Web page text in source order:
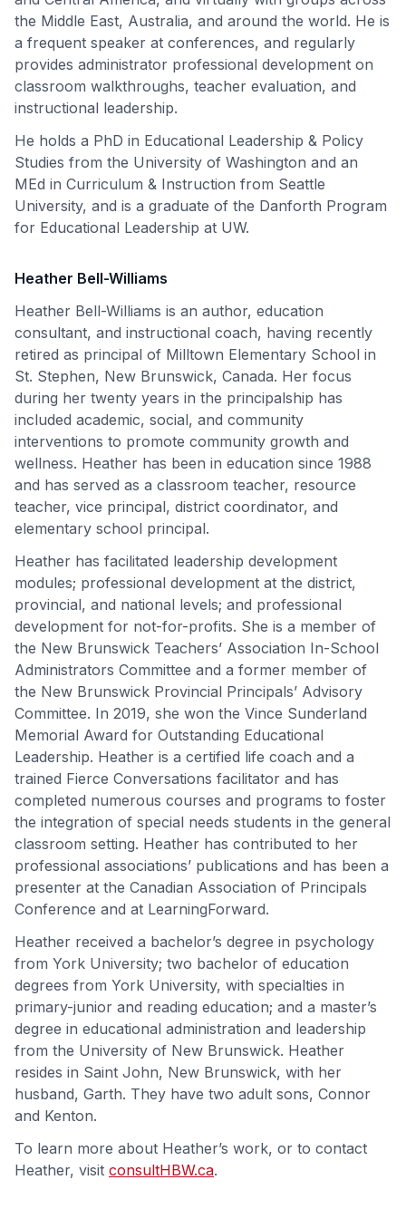
the Middle East, Australia, and around the world. He is
a frequent speaker at conferences, and regularly
provides administrator professional development on
classroom walkthroughs, teacher evaluation, and
instructional leadership.
He holds a PhD in Educational Leadership & Policy
Studies from the University of Washington and an
MEd in Curriculum & Instruction from Seattle
University, and is a graduate of the Danforth Program
for Educational Leadership at UW.
Heather Bell-Williams
Heather Bell-Williams is an author, education
consultant, and instructional coach, having recently
retired as principal of Milltown Elementary School in
St. Stephen, New Brunswick, Canada. Her focus
during her twenty years in the principalship has
included academic, social, and community
interventions to promote community growth and
wellness. Heather has been in education since 1988
and has served as a classroom teacher, resource
teacher, vice principal, district coordinator, and
elementary school principal.
Heather has facilitated leadership development
modules; professional development at the district,
provincial, and national levels; and professional
development for not-for-profits. She is a member of
the New Brunswick Teachers’ Association In-School
Administrators Committee and a former member of
the New Brunswick Provincial Principals’ Advisory
Committee. In 2019, she won the Vince Sunderland
Memorial Award for Outstanding Educational
Leadership. Heather is a certified life coach and a
trained Fierce Conversations facilitator and has
completed numerous courses and programs to foster
the integration of special needs students in the general
classroom setting. Heather has contributed to her
professional associations’ publications and has been a
presenter at the Canadian Association of Principals
Conference and at LearningForward.
Heather received a bachelor’s degree in psychology
from York University; two bachelor of education
degrees from York University, with specialties in
primary-junior and reading education; and a master’s
degree in educational administration and leadership
from the University of New Brunswick. Heather
resides in Saint John, New Brunswick, with her
husband, Garth. They have two adult sons, Connor
and Kenton.
To learn more about Heather’s work, or to contact
Heather, visit consultHBW.ca.